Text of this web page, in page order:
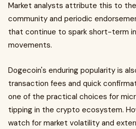
Market analysts attribute this to
community and periodic
that continue to spark short-term
movements.
Dogecoin's enduring popularity is
transaction fees and quick
one of the practical choices for
tipping in the crypto ecosystem.
watch for market volatility and